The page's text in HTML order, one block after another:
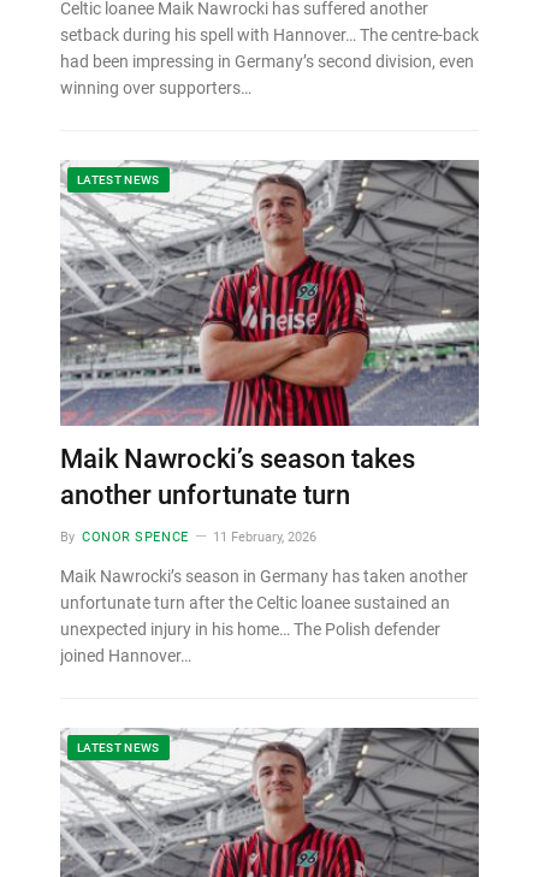
Celtic loanee Maik Nawrocki has suffered another
setback during his spell with Hannover… The centre-back
had been impressing in Germany’s second division, even
winning over supporters…
LATEST NEWS
Maik Nawrocki’s season takes
another unfortunate turn
By CONOR SPENCE 11 February, 2026
Maik Nawrocki’s season in Germany has taken another
unfortunate turn after the Celtic loanee sustained an
unexpected injury in his home… The Polish defender
joined Hannover…
LATEST NEWS